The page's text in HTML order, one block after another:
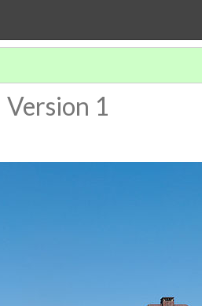
Version 1